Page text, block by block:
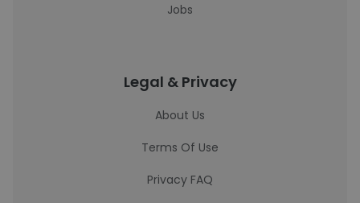
Jobs
Legal & Privacy
About Us
Terms Of Use
Privacy FAQ